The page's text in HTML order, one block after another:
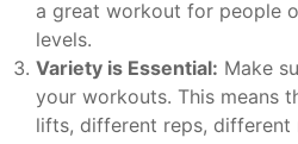
a great workout for people
levels.
Variety is Essential: Make
your workouts. This means
lifts, different reps,